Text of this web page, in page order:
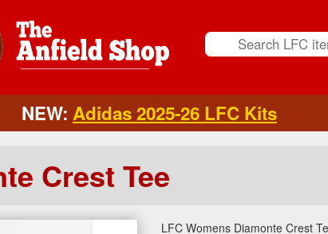
NEW: Adidas 2025-26 LFC Kits
Crest Tee
LFC Womens Diamonte Crest